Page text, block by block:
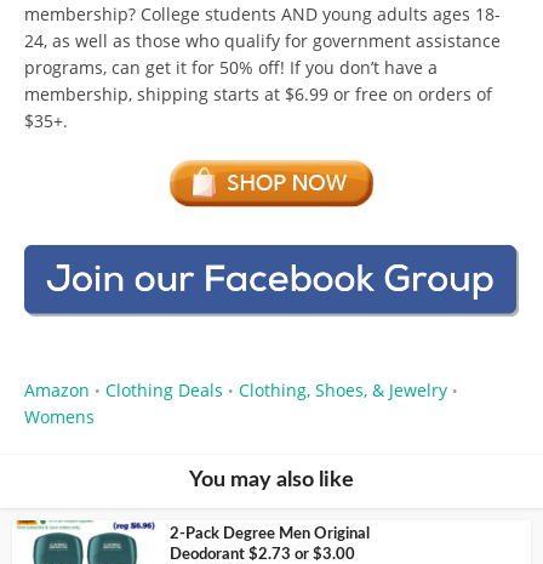
membership? College students AND young adults ages 18-
24, as well as those who qualify for government assistance
programs, can get it for 50% off! If you don’t have a
membership, shipping starts at $6.99 or free on orders of
$35+.
Amazon • Clothing Deals • Clothing, Shoes, & Jewelry •
Womens
You may also like
2-Pack Degree Men Original
Deodorant $2.73 or $3.00